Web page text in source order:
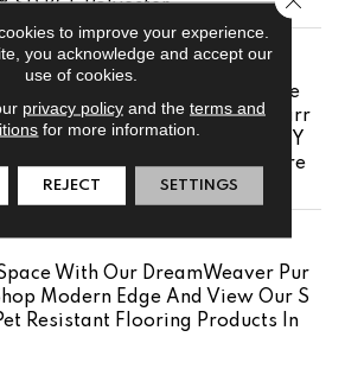
SD BCF Polyester
25 Years | Lifetime Fade
| Manufacturing Defects Warr
Pet Stains Warranty | 25 Y
Resistance Warranty | Texture
25 Years
With Our DreamWeaver Pur
Modern Edge And View Our S
Resistant Flooring Products In
to improve your experience.
you acknowledge and accept our
use of cookies.
privacy policyand the terms and
for more information.
REJECT SETTINGS